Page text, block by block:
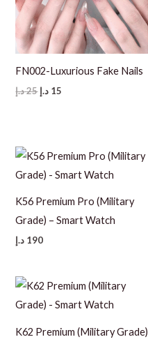
FN002-Luxurious Fake Nails
25د.إ
Original
15 د.إ
K56 Premium Pro (Military
Grade) – Smart Watch
190 د.إ
K62 Premium (Military Grade)